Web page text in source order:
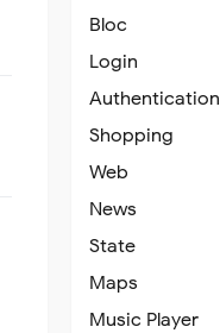
Bloc
Login
Authentication
Shopping
Web
News
State
Maps
Music Player